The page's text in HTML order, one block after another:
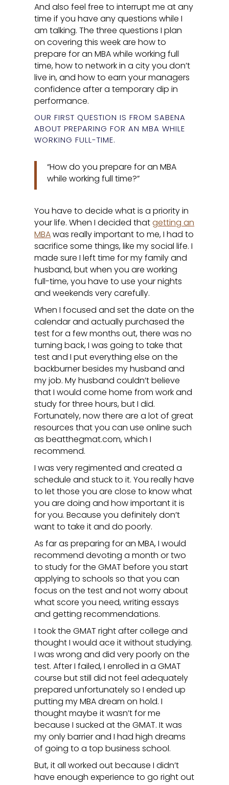
And also feel free to interrupt me at any
time if you have any questions while I
am talking. The three questions I plan
on covering this week are how to
prepare for an MBA while working full
time, how to network in a city you don’t
live in, and how to earn your managers
confidence after a temporary dip in
performance.
OUR FIRST QUESTION IS FROM SABENA
ABOUT PREPARING FOR AN MBA WHILE
WORKING FULL-TIME.
“How do you prepare for an MBA
while working full time?”
You have to decide what is a priority in
your life. When I decided thatgetting an
MBAwas really important to me, I had to
sacrifice some things, like my social life. I
made sure I left time for my family and
husband, but when you are working
full-time, you have to use your nights
and weekends very carefully.
When I focused and set the date on the
calendar and actually purchased the
test for a few months out, there was no
turning back, I was going to take that
test and I put everything else on the
backburner besides my husband and
my job. My husband couldn’t believe
that I would come home from work and
study for three hours, but I did.
Fortunately, now there are a lot of great
resources that you can use online such
as beatthegmat.com, which I
recommend.
I was very regimented and created a
schedule and stuck to it. You really have
to let those you are close to know what
you are doing and how important it is
for you. Because you definitely don’t
want to take it and do poorly.
As far as preparing for an MBA, I would
recommend devoting a month or two
to study for the GMAT before you start
applying to schools so that you can
focus on the test and not worry about
what score you need, writing essays
and getting recommendations.
I took the GMAT right after college and
thought I would ace it without studying.
I was wrong and did very poorly on the
test. After I failed, I enrolled in a GMAT
course but still did not feel adequately
prepared unfortunately so I ended up
putting my MBA dream on hold. I
thought maybe it wasn’t for me
because I sucked at the GMAT. It was
my only barrier and I had high dreams
of going to a top business school.
But, it all worked out because I didn’t
have enough experience to go right out